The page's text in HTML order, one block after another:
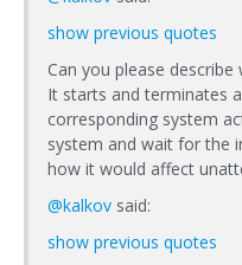
show previous quotes
Can you please
It starts and terminates
corresponding system
system and wait for the
how it would affect
@kalkov said:
show previous quotes